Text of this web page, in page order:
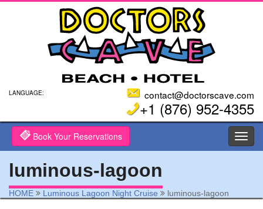
LANGUAGE: contact@doctorscave.com
+1 (876) 952-4355
Book Your Reservations
luminous-lagoon
HOME Luminous Lagoon Night Cruise luminous-lagoon